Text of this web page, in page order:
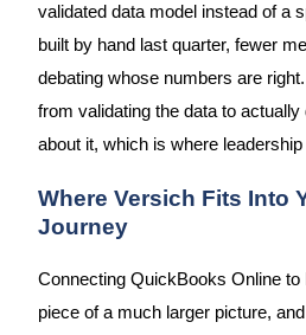
validated data model instead of a
built by hand last quarter, fewer
debating whose numbers are
from validating the data to
about it, which is where
Where Versich Fits Into
Journey
Connecting QuickBooks Online to
piece of a much larger picture,